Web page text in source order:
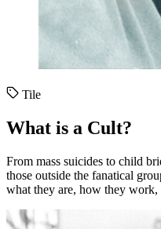
Tile
What is a Cult?
From mass suicides to child
those outside the fanatical
what they are, how they work,